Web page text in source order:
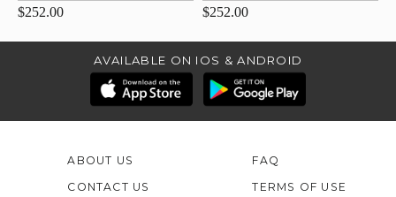
$252.00 $252.00
AVAILABLE ON IOS & ANDROID
ABOUT US
CONTACT US
FAQ
TERMS OF USE